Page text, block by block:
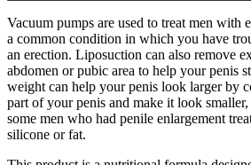
Vacuum pumps are used to treat men with
a common condition in which you have
an erection. Liposuction can also remove
abdomen or pubic area to help your penis
weight can help your penis look larger by
part of your penis and make it look smaller,
some men who had penile enlargement
silicone or fat.